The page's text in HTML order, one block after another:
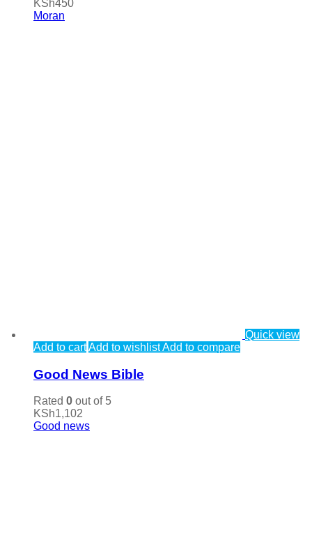
KSh450
Moran
Quick view
Add to cartAdd to wishlistAdd to compare
Good News Bible
Rated 0 out of 5
KSh1,102
Good news